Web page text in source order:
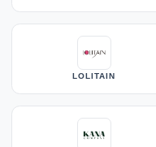
LOLITAIN